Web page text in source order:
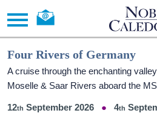
Four Rivers of Germany
A cruise through the enchanting
Moselle & Saar Rivers aboard the
12 September 2026 4